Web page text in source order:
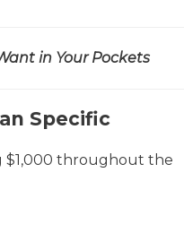
in Your Pockets
Specific
$1,000 throughout the